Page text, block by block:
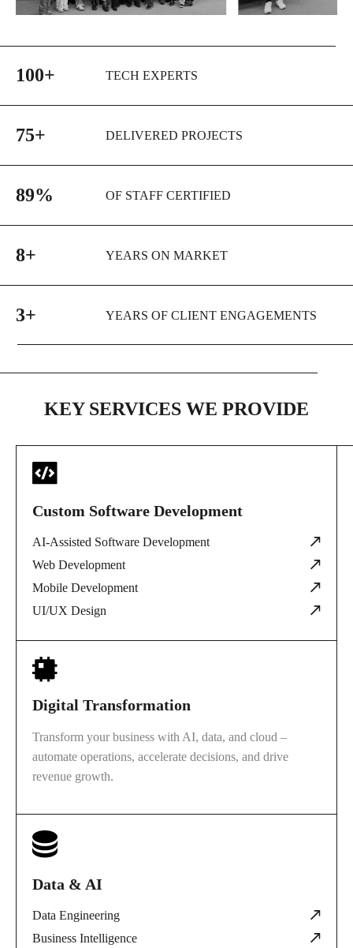
100+ TECH EXPERTS
75+ DELIVERED PROJECTS
89% OF STAFF CERTIFIED
8+ YEARS ON MARKET
3+ YEARS OF CLIENT ENGAGEMENTS
KEY SERVICES WE PROVIDE
Digital Transformation
Transform your business with AI, data, and cloud –
automate operations, accelerate decisions, and drive
revenue growth.
Data & AI
Data Engineering
Business Intelligence
Custom Software Development
AI-Assisted Software Development
Web Development
Mobile Development
UI/UX Design